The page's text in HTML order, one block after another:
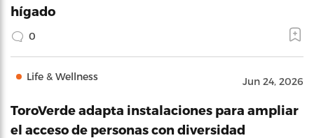
hígado
0
Life & Wellness Jun 24, 2026
ToroVerde adapta instalaciones para ampliar
el acceso de personas con diversidad